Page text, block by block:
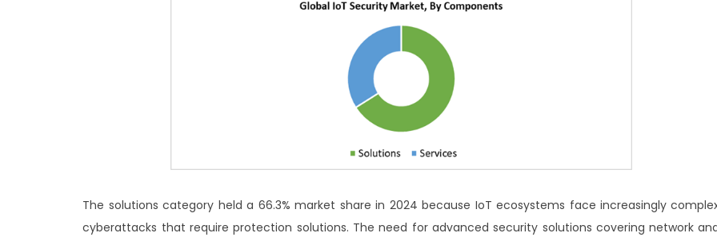
The solutions category held a 66.3% market share in 2024 because IoT ecosystems face increasingly
cyberattacks that require protection solutions. The need for advanced security solutions covering network